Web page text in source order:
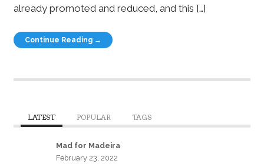
already promoted and reduced, and this […]
Continue Reading →
LATEST POPULAR TAGS
Mad for Madeira
February 23, 2022